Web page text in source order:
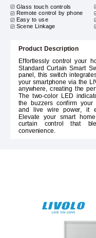
Glass touch controls
Remote control by phone
Easy to use
Scene Linkage
Product Description
Effortlessly control your
Standard Curtain Smart
panel, this switch
your smartphone via the
anywhere, creating the
The two-color LED
the buzzers confirm your
and live wire power, it
Elevate your smart
curtain control that
convenience.